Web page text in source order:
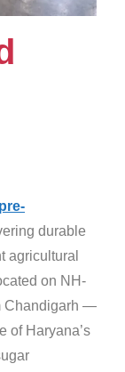
pre-
durable
agricultural
on NH-
Chandigarh —
of Haryana’s